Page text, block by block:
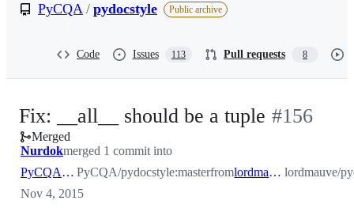
PyCQA / pydocstyle Public archive
Code Issues 113 Pull requests 8
Fix: __all__ should be a tuple -#156
Merged
Nurdokmerged 1 commit into
PyCQA:master PyCQA/pydocstyle:masterfrom lordmauve:master lordmauve/
Nov 4, 2015